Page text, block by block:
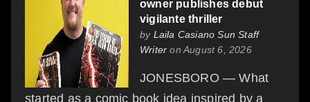
owner publishes debut
vigilante thriller
by Laila Casiano Sun Staff
Writer on August 6, 2026
JONESBORO — What
started as a comic book idea inspired by a